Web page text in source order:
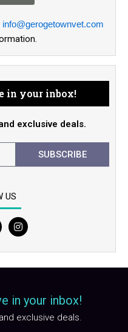
info@gerogetownvet.com
in your inbox!
exclusive deals.
SUBSCRIBE
US
I
s
a
a
m
in your inbox!
exclusive deals.